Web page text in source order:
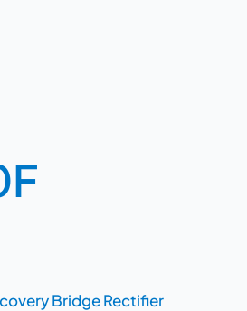
Bridge Rectifier